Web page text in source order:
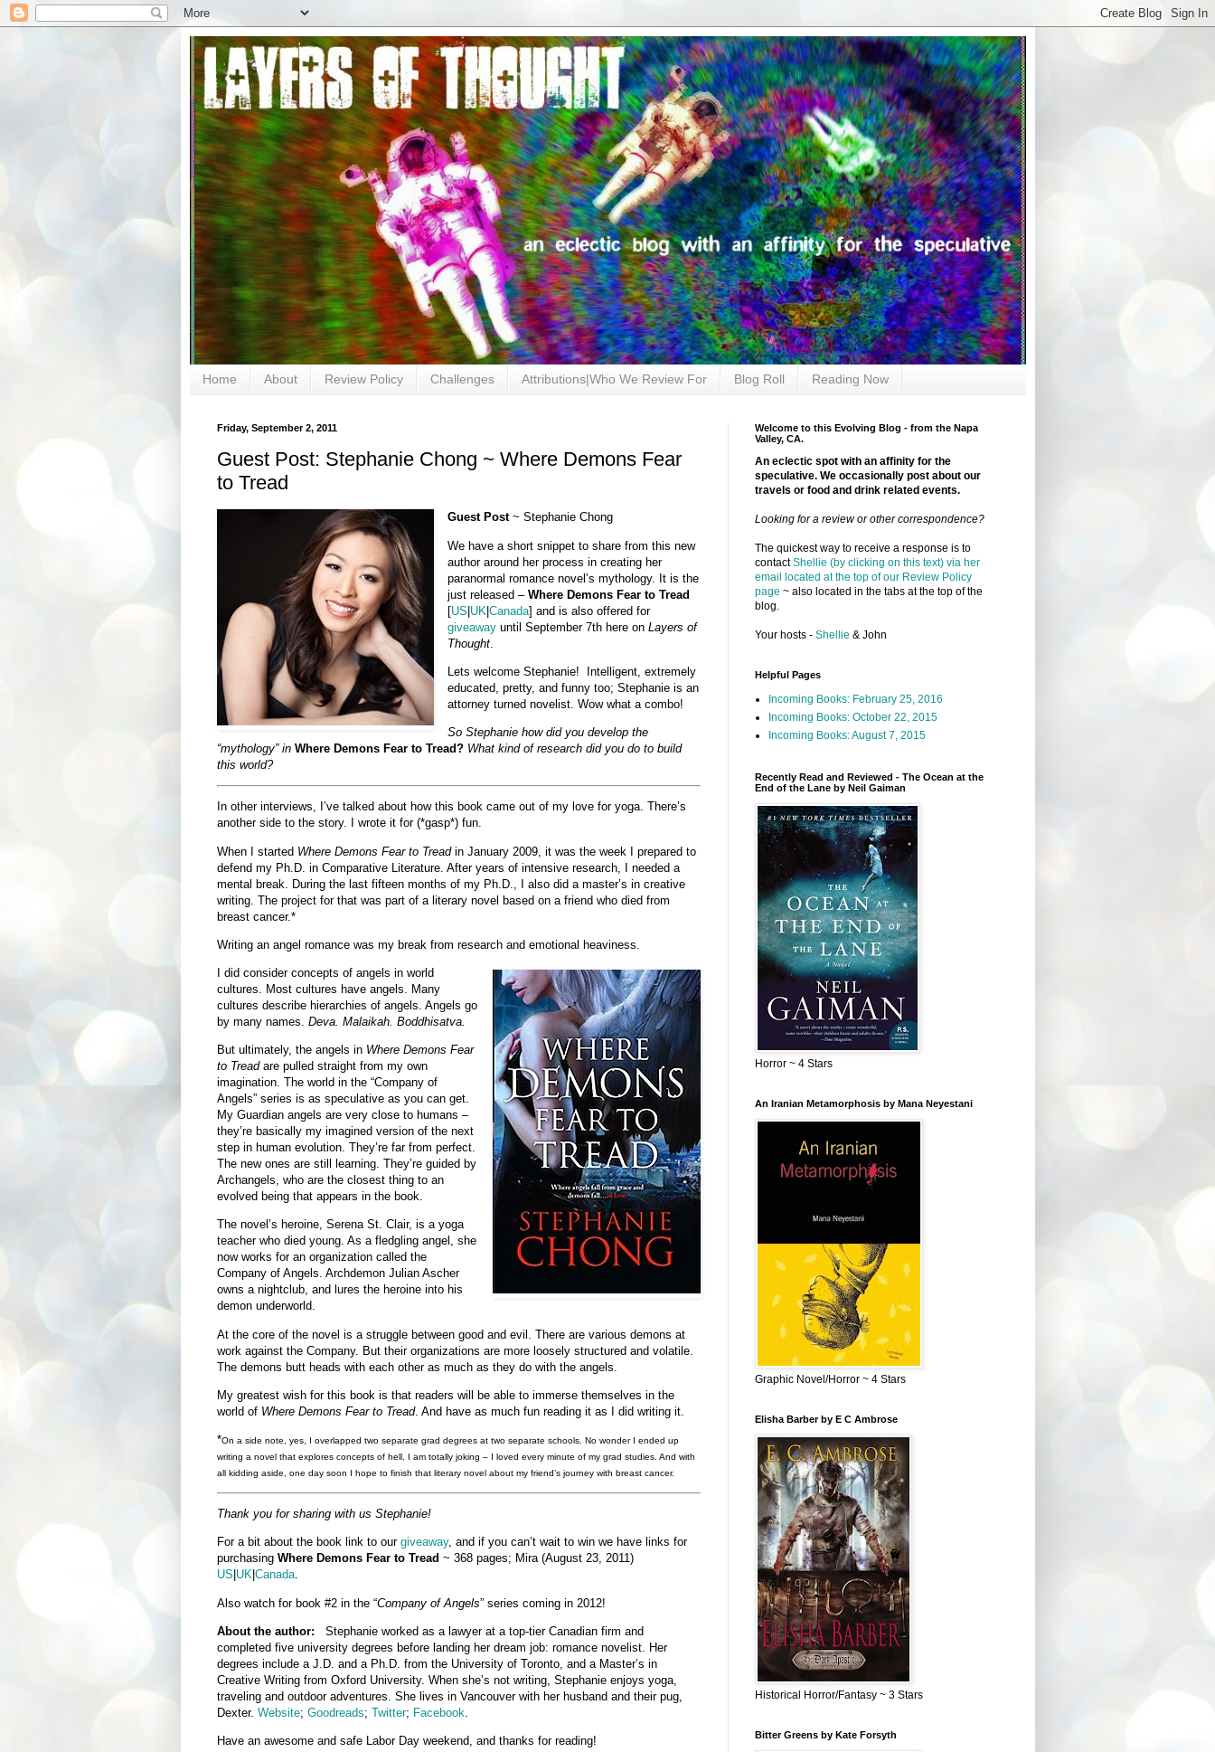
Home About Review Policy Challenges Attributions|Who We Review For Blog Roll Reading Now
Friday, September 2, 2011
Guest Post: Stephanie Chong ~ Where Demons Fear
to Tread
Guest Post~ Stephanie Chong
We have a short snippet to share from this new
author around her process in creating her
paranormal romance novel’s mythology. It is the
just released – Where Demons Fear to Tread
[US|UK|Canada] and is also offered for
giveawayuntil September 7th here on Layers of
Thought.
Lets welcome Stephanie! Intelligent, extremely
educated, pretty, and funny too; Stephanie is an
attorney turned novelist. Wow what a combo!
So Stephanie how did you develop the
“mythology” in Where Demons Fear to Tread? What kind of research did you do to build
this world?
In other interviews, I’ve talked about how this book came out of my love for yoga. There’s
another side to the story. I wrote it for (*gasp*) fun.
When I started Where Demons Fear to Treadin January 2009, it was the week I prepared to
defend my Ph.D. in Comparative Literature. After years of intensive research, I needed a
mental break. During the last fifteen months of my Ph.D., I also did a master’s in creative
writing. The project for that was part of a literary novel based on a friend who died from
breast cancer.*
Writing an angel romance was my break from research and emotional heaviness.
I did consider concepts of angels in world
cultures. Most cultures have angels. Many
cultures describe hierarchies of angels. Angels go
by many names. Deva. Malaikah. Boddhisatva.
But ultimately, the angels in Where Demons Fear
to Treadare pulled straight from my own
imagination. The world in the “Company of
Angels” series is as speculative as you can get.
My Guardian angels are very close to humans –
they’re basically my imagined version of the next
step in human evolution. They’re far from perfect.
The new ones are still learning. They’re guided by
Archangels, who are the closest thing to an
evolved being that appears in the book.
The novel’s heroine, Serena St. Clair, is a yoga
teacher who died young. As a fledgling angel, she
now works for an organization called the
Company of Angels. Archdemon Julian Ascher
owns a nightclub, and lures the heroine into his
demon underworld.
At the core of the novel is a struggle between good and evil. There are various demons at
work against the Company. But their organizations are more loosely structured and volatile.
The demons butt heads with each other as much as they do with the angels.
My greatest wish for this book is that readers will be able to immerse themselves in the
world of Where Demons Fear to Tread. And have as much fun reading it as I did writing it.
*On a side note, yes, I overlapped two separate grad degrees at two separate schools. No wonder I ended up
writing a novel that explores concepts of hell. I am totally joking – I loved every minute of my grad studies. And with
all kidding aside, one day soon I hope to finish that literary novel about my friend’s journey with breast cancer.
Thank you for sharing with us Stephanie!
For a bit about the book link to our giveaway, and if you can’t wait to win we have links for
purchasing Where Demons Fear to Tread ~ 368 pages; Mira (August 23, 2011)
US UK| Canada.
Also watch for book #2 in the “Company of Angels” series coming in 2012!
About the author: Stephanie worked as a lawyer at a top-tier Canadian firm and
completed five university degrees before landing her dream job: romance novelist. Her
degrees include a J.D. and a Ph.D. from the University of Toronto, and a Master’s in
Creative Writing from Oxford University. When she’s not writing, Stephanie enjoys yoga,
traveling and outdoor adventures. She lives in Vancouver with her husband and their pug,
Dexter. Website; Goodreads; Twitter; Facebook
Have an awesome and safe Labor Day weekend, and thanks for reading!
Welcome to this Evolving Blog - from the Napa
Valley, CA.
An eclectic spot with an affinity for the
speculative. We occasionally post about our
travels or food and drink related events.
Looking for a review or other correspondence?
The quickest way to receive a response is to
contactShellie (by clicking on this text) via her
email located at the top of our Review Policy
page ~ also located in the tabs at the top of the
blog.
Your hosts - Shellie & John
Helpful Pages
Incoming Books: February 25, 2016
Incoming Books: October 22, 2015
Incoming Books: August 7, 2015
Recently Read and Reviewed - The Ocean at the
End of the Lane by Neil Gaiman
Horror ~ 4 Stars
An Iranian Metamorphosis by Mana Neyestani
Graphic Novel/Horror ~ 4 Stars
Elisha Barber by E C Ambrose
Historical Horror/Fantasy ~ 3 Stars
Bitter Greens by Kate Forsyth